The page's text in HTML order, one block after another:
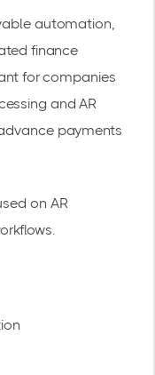
automation,
finance
for companies
and AR
payments
on AR